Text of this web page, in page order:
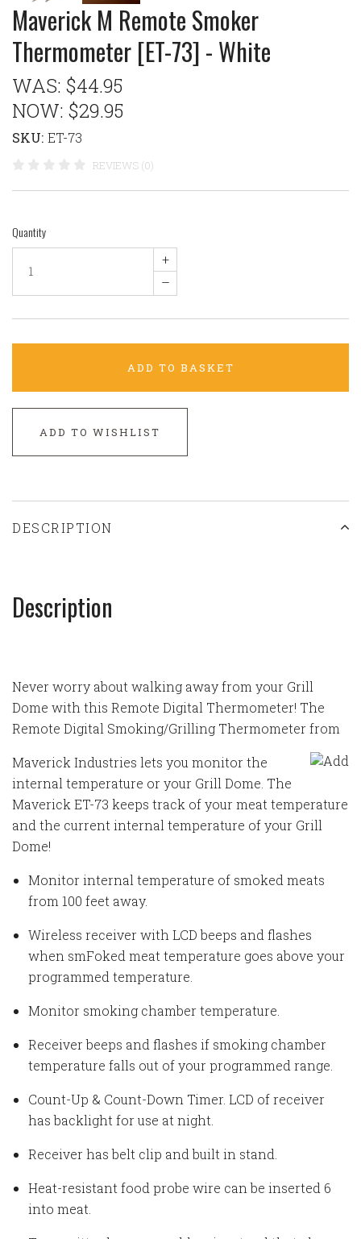
Maverick M Remote Smoker
Thermometer [ET-73] - White
WAS: $44.95
NOW: $29.95
SKU: ET-73
REVIEWS (0)
Quantity
+
–
ADD TO BASKET
ADD TO WISHLIST
DESCRIPTION
Description
Never worry about walking away from your Grill
Dome with this Remote Digital Thermometer! The
Remote Digital Smoking/Grilling Thermometer from
Maverick Industries lets you monitor the
internal temperature or your Grill Dome. The
Maverick ET-73 keeps track of your meat temperature
and the current internal temperature of your Grill
Dome!
Monitor internal temperature of smoked meats
from 100 feet away.
Wireless receiver with LCD beeps and flashes
when smFoked meat temperature goes above your
programmed temperature.
Monitor smoking chamber temperature.
Receiver beeps and flashes if smoking chamber
temperature falls out of your programmed range.
Count-Up & Count-Down Timer. LCD of receiver
has backlight for use at night.
Receiver has belt clip and built in stand.
Heat-resistant food probe wire can be inserted 6
into meat.